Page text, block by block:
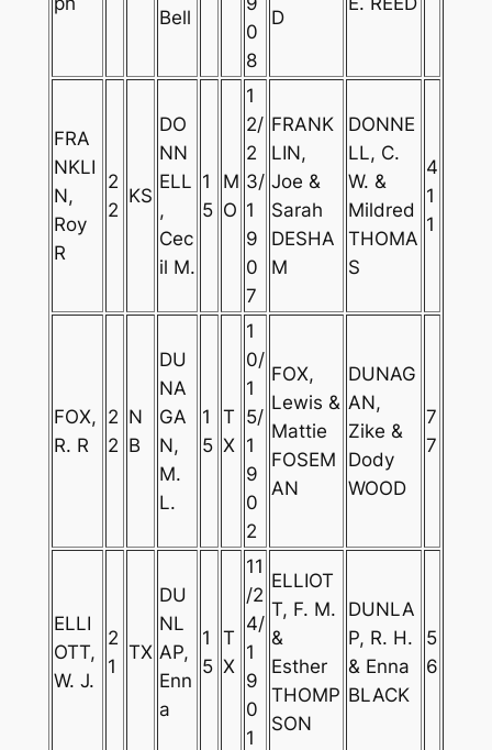
Bell
0
8
D
FRA
NKLI
N,
Roy
R
2
2
KS
DO
NN
ELL
,
Cec
il M.
1
5
M
O
1
2/
2
3/
1
9
0
7
FRANK
LIN,
Joe &
Sarah
DESHA
M
DONNE
LL, C.
W. &
Mildred
THOMA
S
4
1
1
FOX,
R. R
2
2
N
B
DU
NA
GA
N,
M.
L.
1
5
T
X
1
0/
1
5/
1
9
0
2
FOX,
Lewis &
Mattie
FOSEM
AN
DUNAG
AN,
Zike &
Dody
WOOD
7
7
ELLI
OTT,
W. J.
2
1
TX
DU
NL
AP,
Enn
a
1
5
T
X
11
/2
4/
1
9
0
1
ELLIOT
T, F. M.
&
Esther
THOMP
SON
DUNLA
P, R. H.
& Enna
BLACK
5
6